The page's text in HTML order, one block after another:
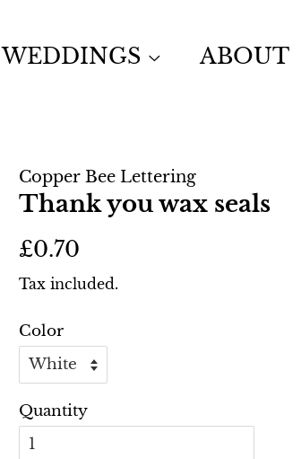
WEDDINGS ABOUT
Copper Bee Lettering
Thank you wax seals
Regular
£0.70
Tax included.
Color
Quantity